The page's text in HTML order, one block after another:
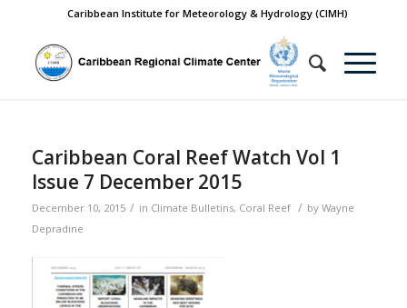
Caribbean Institute for Meteorology & Hydrology (CIMH)
Caribbean Coral Reef Watch Vol 1
Issue 7 December 2015
December 10, 2015 / in Climate Bulletins, Coral Reef / by Wayne
Depradine